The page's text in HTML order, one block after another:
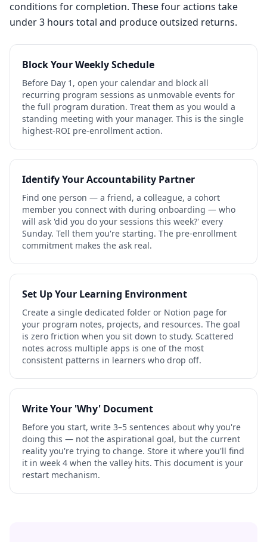
conditions for completion. These four actions take
under 3 hours total and produce outsized returns.
Block Your Weekly Schedule
Before Day 1, open your calendar and block all
recurring program sessions as unmovable events for
the full program duration. Treat them as you would a
standing meeting with your manager. This is the single
highest-ROI pre-enrollment action.
Identify Your Accountability Partner
Find one person — a friend, a colleague, a cohort
member you connect with during onboarding — who
will ask 'did you do your sessions this week?' every
Sunday. Tell them you're starting. The pre-enrollment
commitment makes the ask real.
Set Up Your Learning Environment
Create a single dedicated folder or Notion page for
your program notes, projects, and resources. The goal
is zero friction when you sit down to study. Scattered
notes across multiple apps is one of the most
consistent patterns in learners who drop off.
Write Your 'Why' Document
Before you start, write 3–5 sentences about why you're
doing this — not the aspirational goal, but the current
reality you're trying to change. Store it where you'll find
it in week 4 when the valley hits. This document is your
restart mechanism.